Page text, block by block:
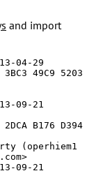
and import